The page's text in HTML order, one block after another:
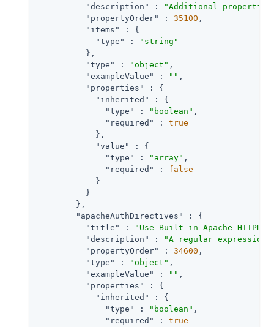
"description"
:
"Additional properties
"propertyOrder"
: 35100 ,
"items"
: {
"type"
:
"string"
          },
"type"
: "object" ,
"exampleValue"
: "" ,
"properties"
: {
"inherited"
: {
"type"
: "boolean" ,
"required"
: true
            },
"value"
: {
"type"
: "array" ,
"required"
: false
            }
          }
        },
"apacheAuthDirectives"
: {
"title"
:
"Use Built-in Apache
"description"
:
"A regular expression
"propertyOrder"
: 34600 ,
"type"
: "object" ,
"exampleValue"
: "" ,
"properties"
: {
"inherited"
: {
"type"
: "boolean" ,
"required"
: true